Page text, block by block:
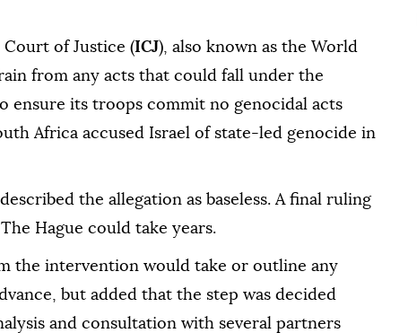
of Justice (ICJ), also known as the World
from any acts that could fall under the
ensure its troops commit no genocidal acts
Africa accused Israel of state-led genocide in
the allegation as baseless. A final ruling
Hague could take years.
the intervention would take or outline any
but added that the step was decided
and consultation with several partners